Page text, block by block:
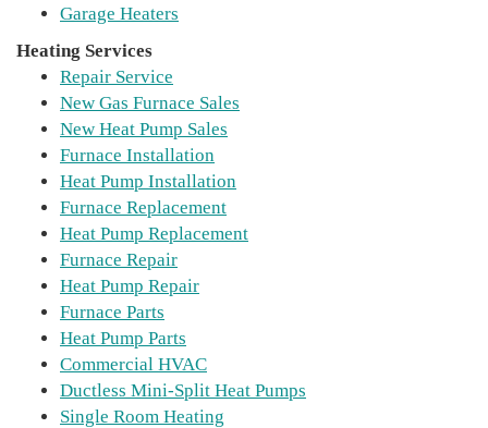
Garage Heaters
Heating Services
Repair Service
New Gas Furnace Sales
New Heat Pump Sales
Furnace Installation
Heat Pump Installation
Furnace Replacement
Heat Pump Replacement
Furnace Repair
Heat Pump Repair
Furnace Parts
Heat Pump Parts
Commercial HVAC
Ductless Mini-Split Heat Pumps
Single Room Heating